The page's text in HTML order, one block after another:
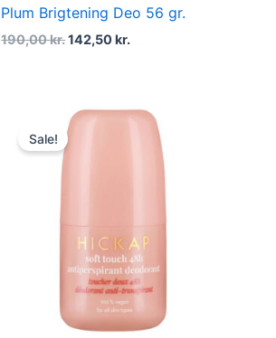
Plum Brigtening Deo 56 gr.
190,00kr.142,50kr.
Sale!
Original
price
was:
69,00 kr..
Current
51,75 kr..